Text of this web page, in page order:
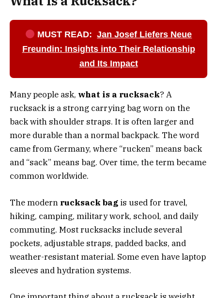
MUST READ: Jan Josef Liefers Neue
Freundin: Insights into Their Relationship
and Its Impact
Many people ask, what is a rucksack? A
rucksack is a strong carrying bag worn on the
back with shoulder straps. It is often larger and
more durable than a normal backpack. The word
came from Germany, where “rucken” means back
and “sack” means bag. Over time, the term became
common worldwide.
The modern rucksack bag is used for travel,
hiking, camping, military work, school, and daily
commuting. Most rucksacks include several
pockets, adjustable straps, padded backs, and
weather-resistant material. Some even have laptop
sleeves and hydration systems.